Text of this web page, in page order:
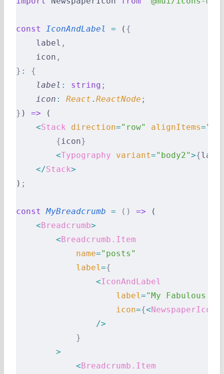
const IconAndLabel = ( {
    label
,
    icon
,
} :
{
    label
: string ;
    icon
: React . ReactNode ;
} ) => (
    <
Stack direction="row" alignItems=
        {
icon}
        <
Typography variant="body2">{
    </
Stack>
) ;
const MyBreadcrumb = () => (
    <
Breadcrumb>
        <
Breadcrumb.Item
            name
="posts"
            label
={
                <
IconAndLabel
                    label
="My Fabulous
                    icon
={<NewspaperIcon
                />
            }
        >
            <
Breadcrumb.Item